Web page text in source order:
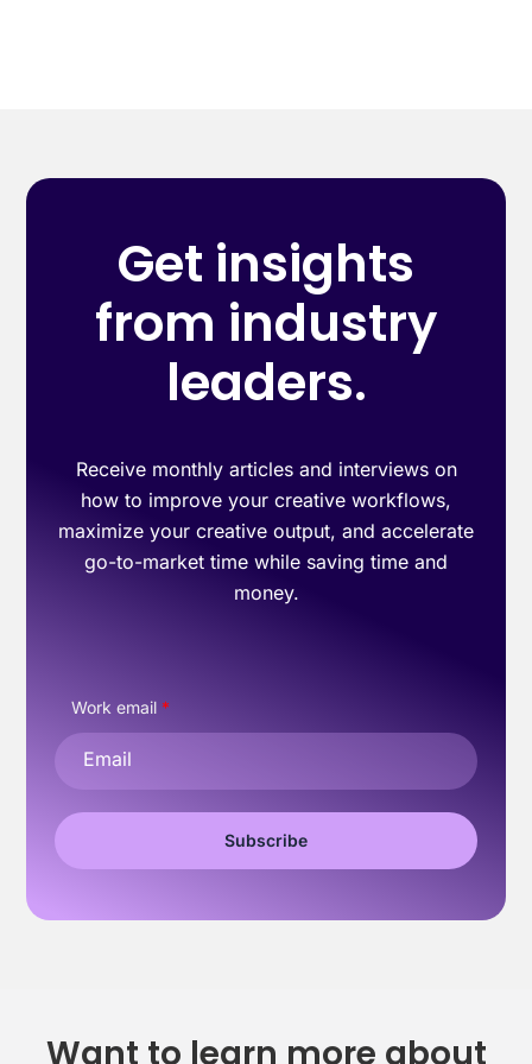
Get insights
from industry
leaders.
Receive monthly articles and interviews on
how to improve your creative workflows,
maximize your creative output, and accelerate
go-to-market time while saving time and
money.
Work email *
Want to learn more about